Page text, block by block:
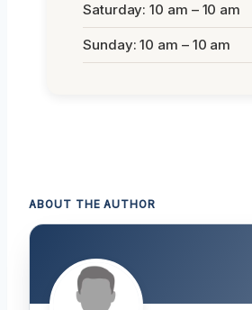
Saturday: 10 am – 10 am
Sunday: 10 am – 10 am
ABOUT THE AUTHOR